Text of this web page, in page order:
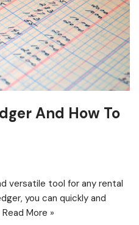
And How To
versatile tool for any rental
you can quickly and
Read More »